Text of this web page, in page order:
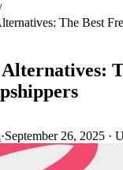
The Best
·September 26, 2025 ·